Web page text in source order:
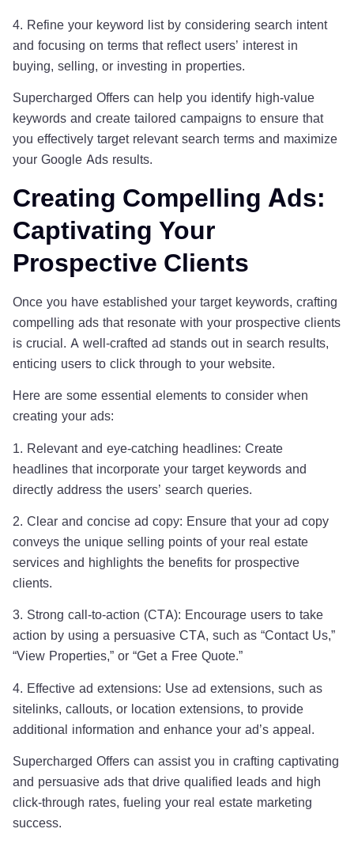
4. Refine your keyword list by considering search intent
and focusing on terms that reflect users’ interest in
buying, selling, or investing in properties.
Supercharged Offers can help you identify high-value
keywords and create tailored campaigns to ensure that
you effectively target relevant search terms and maximize
your Google Ads results.
Creating Compelling Ads:
Captivating Your
Prospective Clients
Once you have established your target keywords, crafting
compelling ads that resonate with your prospective clients
is crucial. A well-crafted ad stands out in search results,
enticing users to click through to your website.
Here are some essential elements to consider when
creating your ads:
1. Relevant and eye-catching headlines: Create
headlines that incorporate your target keywords and
directly address the users’ search queries.
2. Clear and concise ad copy: Ensure that your ad copy
conveys the unique selling points of your real estate
services and highlights the benefits for prospective
clients.
3. Strong call-to-action (CTA): Encourage users to take
action by using a persuasive CTA, such as “Contact Us,”
“View Properties,” or “Get a Free Quote.”
4. Effective ad extensions: Use ad extensions, such as
sitelinks, callouts, or location extensions, to provide
additional information and enhance your ad’s appeal.
Supercharged Offers can assist you in crafting captivating
and persuasive ads that drive qualified leads and high
click-through rates, fueling your real estate marketing
success.